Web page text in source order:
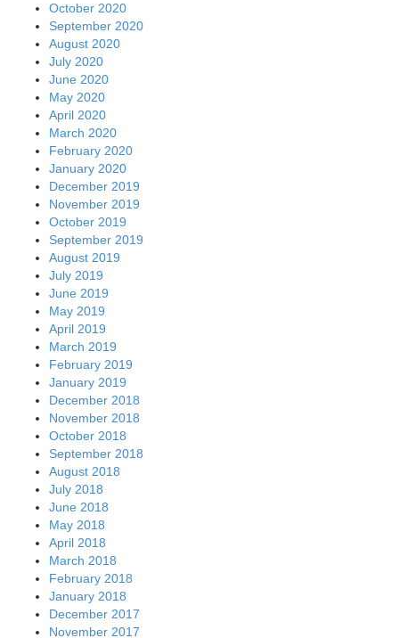
October 2020
September 2020
August 2020
July 2020
June 2020
May 2020
April 2020
March 2020
February 2020
January 2020
December 2019
November 2019
October 2019
September 2019
August 2019
July 2019
June 2019
May 2019
April 2019
March 2019
February 2019
January 2019
December 2018
November 2018
October 2018
September 2018
August 2018
July 2018
June 2018
May 2018
April 2018
March 2018
February 2018
January 2018
December 2017
November 2017